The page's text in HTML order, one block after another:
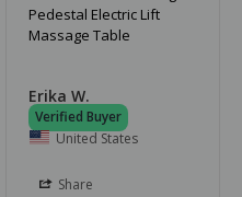
Pedestal Electric Lift
Massage Table
Erika W.
United States
Share